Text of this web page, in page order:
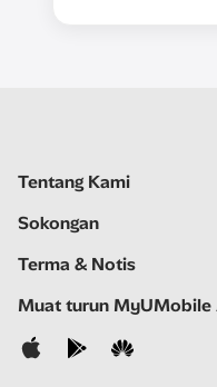
Tentang Kami
Syarikat Kami
Ruang Berita
Kerjaya
Sokongan
Soalan Lazim
Bantuan Kendiri
Hubungi Kami
Terma & Notis
Notis Penting
Notis Privasi
Muat turun MyUMobile